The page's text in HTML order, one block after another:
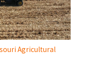
Agricultural